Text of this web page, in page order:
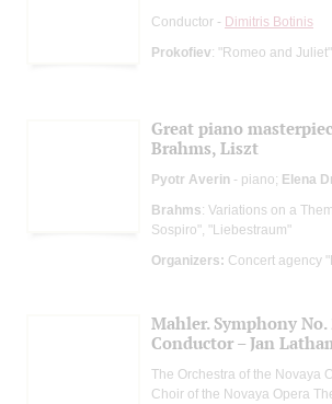
Conductor - Dimitris Botinis
Prokofiev: "Romeo and
Great piano
Brahms, Liszt
Pyotr Averin - piano; Elena
Brahms: Variations on a
Sospiro", "Liebestraum"
Organizers: Concert agency
Mahler. Symphony No.
Conductor – Jan
The Orchestra of the Novaya
Choir of the Novaya Opera